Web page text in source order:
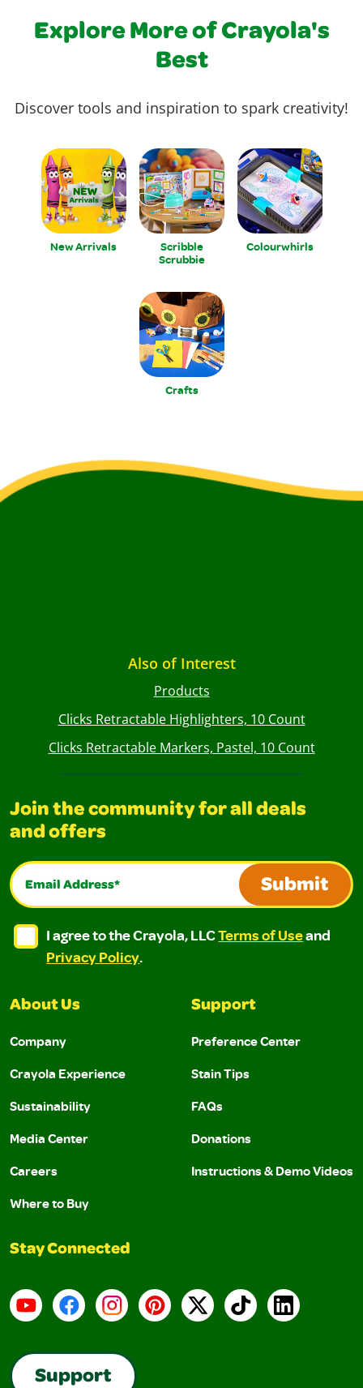
Explore More of Crayola's
Best
Discover tools and inspiration to spark creativity!
New Arrivals
Scribble
Scrubbie
Colourwhirls
Crafts
Also of Interest
Products
Clicks Retractable Highlighters, 10 Count
Clicks Retractable Markers, Pastel, 10 Count
Join the community for all deals
and offers
Email Address*
Submit
I agree to the Crayola, LLC Terms of Use and
I agree to the Crayola, LLC Terms of Use and Privacy
I agree to the Crayola, LLCTerms of Useand
Privacy Policy.
About Us
Company
Crayola Experience
Sustainability
Media Center
Careers
Where to Buy
Support
Preference Center
Stain Tips
FAQs
Donations
Instructions & Demo Videos
Stay Connected
YouTubeFacebookInstagramPinterest
X TikTokLinkedIn
Support